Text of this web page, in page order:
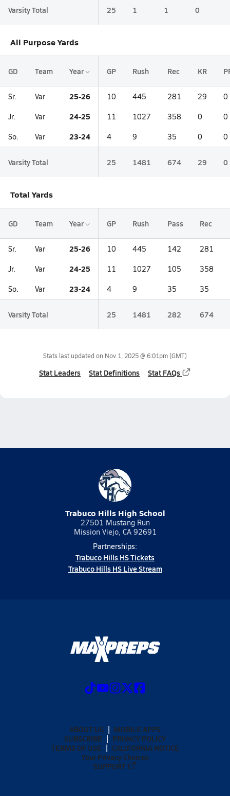
Varsity Total 25 1 1 0
All Purpose Yards
GD Team Year GP Rush Rec KR
Sr. Var 25-26 10 445 281 29 0
Jr. Var 24-25 11 1027 358 0 0
So. Var 23-24 4 9 35 0 0
Varsity Total 25 1481 674 29 0
Total Yards
GD Team Year GP Rush Pass Rec
Sr. Var 25-26 10 445 142 281
Jr. Var 24-25 11 1027 105 358
So. Var 23-24 4 9 35 35
Varsity Total 25 1481 282 674
Stats last updated on Nov 1, 2025 @ 6:01pm(GMT)
Stat Leaders Stat Definitions Stat FAQs
Trabuco Hills High School
27501 Mustang Run
Mission Viejo, CA 92691
Partnerships:
Trabuco Hills HS Tickets
Trabuco Hills HS Live Stream
ABOUT US
MOBILE APPS
SUBSCRIBE
PRIVACY POLICY
TERMS OF USE
CALIFORNIA NOTICE
Your Privacy Choices
SUPPORT